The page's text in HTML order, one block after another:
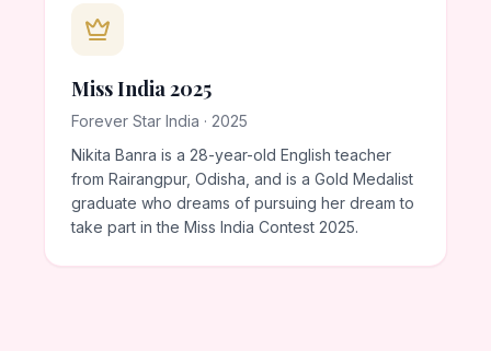
Miss India 2025
Forever Star India · 2025
Nikita Banra is a 28-year-old English teacher
from Rairangpur, Odisha, and is a Gold Medalist
graduate who dreams of pursuing her dream to
take part in the Miss India Contest 2025.